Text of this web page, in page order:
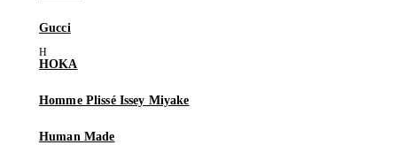
Gucci
HOKA
Homme Plissé Issey Miyake
Human Made